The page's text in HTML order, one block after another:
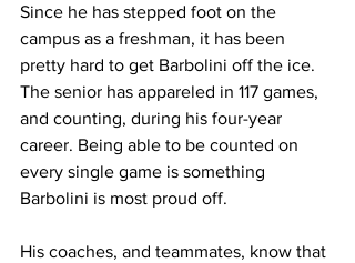
Since he has stepped foot on the
campus as a freshman, it has been
pretty hard to get Barbolini off the ice.
The senior has appareled in 117 games,
and counting, during his four-year
career. Being able to be counted on
every single game is something
Barbolini is most proud off.
His coaches, and teammates, know that